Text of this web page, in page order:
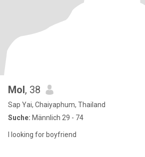
Mol, 38
Sap Yai, Chaiyaphum, Thailand
Suche: Männlich 29 - 74
I looking for boyfriend